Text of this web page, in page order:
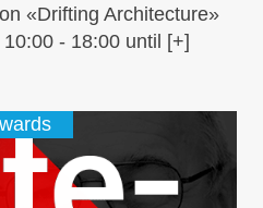
«Drifting Architecture»
- 18:00 until [+]